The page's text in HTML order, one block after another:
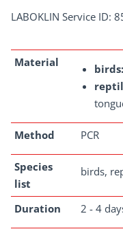
LABOKLIN Service ID:
Material birds:
Method PCR
Species
list
birds,
Duration 2 - 4